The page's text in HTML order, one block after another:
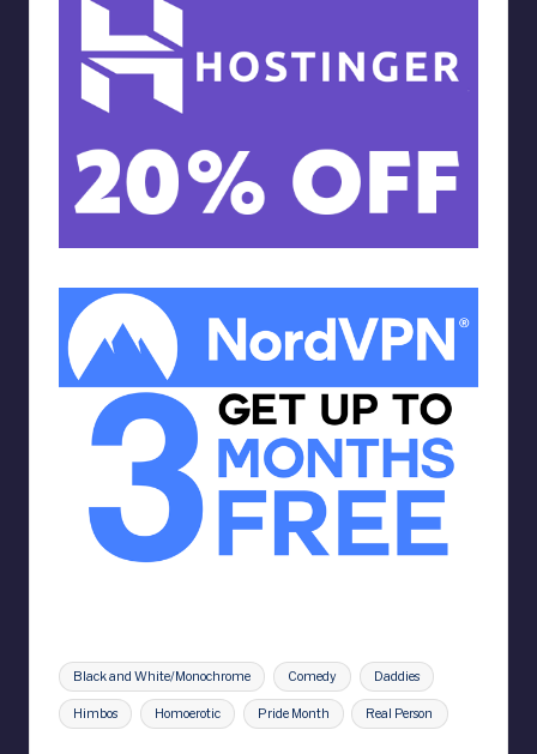
Tags:
Black and White/Monochrome Comedy Daddies
Himbos Homoerotic Pride Month Real Person